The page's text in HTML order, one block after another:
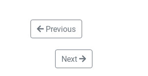
Previous
Next